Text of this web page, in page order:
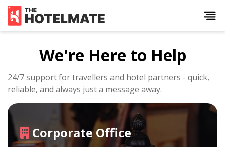
We're Here to Help
24/7 support for travellers and hotel partners - quick,
reliable, and always just a message away.
Corporate Office